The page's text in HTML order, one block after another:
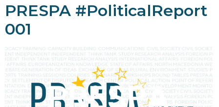
PRESPA #PoliticalReport
001